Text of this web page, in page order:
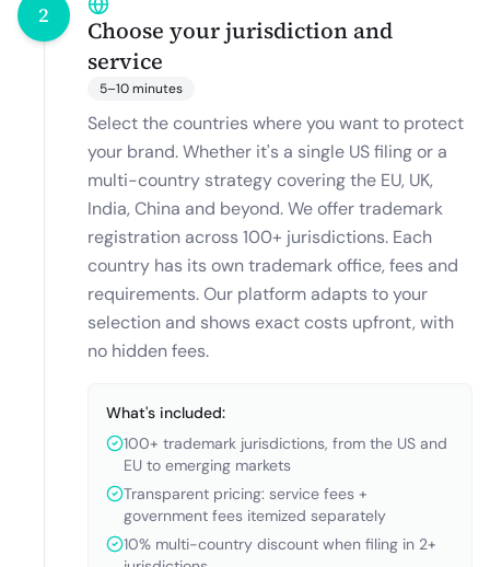
2
Choose your jurisdiction and
service
5–10 minutes
Select the countries where you want to protect
your brand. Whether it's a single US filing or a
multi-country strategy covering the EU, UK,
India, China and beyond. We offer trademark
registration across 100+ jurisdictions. Each
country has its own trademark office, fees and
requirements. Our platform adapts to your
selection and shows exact costs upfront, with
no hidden fees.
What's included:
100+ trademark jurisdictions, from the US and
EU to emerging markets
Transparent pricing: service fees +
government fees itemized separately
10% multi-country discount when filing in 2+